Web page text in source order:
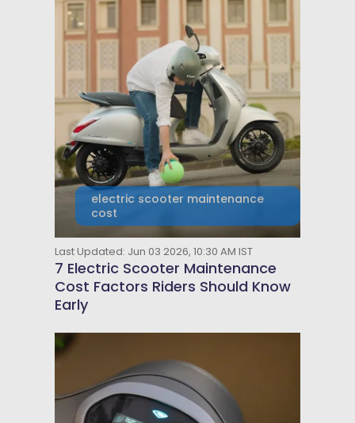
electric scooter maintenance
cost
Last Updated: Jun 03 2026, 10:30 AM IST
7 Electric Scooter Maintenance
Cost Factors Riders Should Know
Early